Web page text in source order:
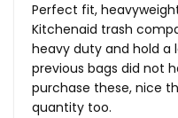
Perfect fit,
Kitchenaid trash
heavy duty and hold a
previous bags did not
purchase these, nice
quantity too.